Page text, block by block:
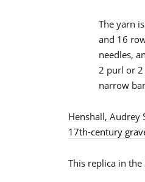
The yarn
and 16
needles,
2 purl or 2
narrow
Henshall, Audrey
17th-century
This replica in